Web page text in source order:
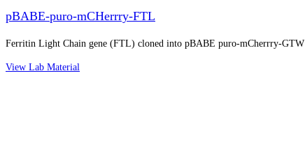
pBABE-puro-mCHerrry-FTL
Ferritin Light Chain gene (FTL) cloned into pBABE puro-mCherrry-GTW
View Lab Material